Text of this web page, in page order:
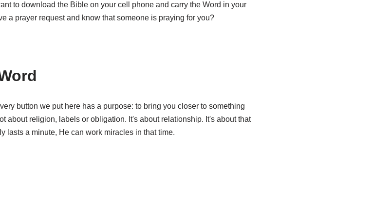
to download the Bible on your cell phone and carry the Word in your
a prayer request and know that someone is praying for you?
button we put here has a purpose: to bring you closer to something
about religion, labels or obligation. It's about relationship. It's about that
lasts a minute, He can work miracles in that time.